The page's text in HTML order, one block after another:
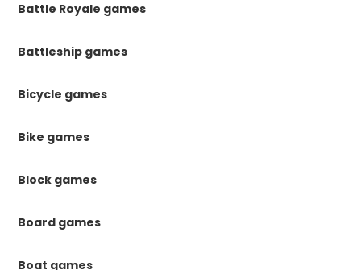
Battle Royale games
Battleship games
Bicycle games
Bike games
Block games
Board games
Boat games